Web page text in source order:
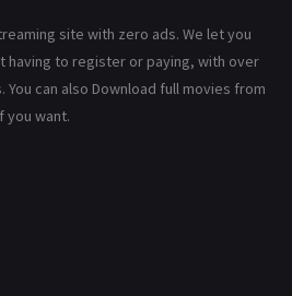
1216
site with zero ads. We let you
having to register or paying, with over
You can also Download full movies from
you want.